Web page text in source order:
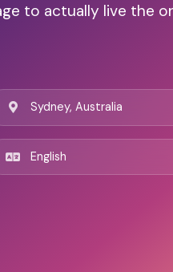
to actually live the
Sydney, Australia
English